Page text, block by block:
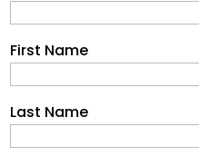
First Name
Last Name